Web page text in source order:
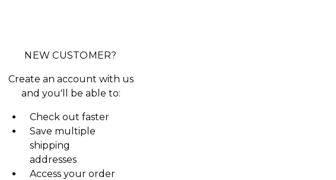
NEW CUSTOMER?
Create an account with us
and you'll be able to:
Check out faster
Save multiple
shipping
addresses
Access your order